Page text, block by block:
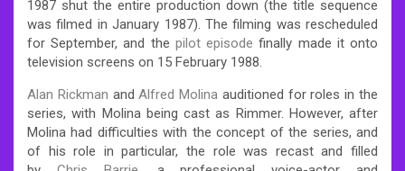
1987 shut the entire production down (the title sequence
was filmed in January 1987). The filming was rescheduled
for September, and the pilot episode finally made it onto
television screens on 15 February 1988.
Alan Rickman andAlfred Molina auditioned for roles in the
series, with Molina being cast as Rimmer. However, after
Molina had difficulties with the concept of the series, and
of his role in particular, the role was recast and filled